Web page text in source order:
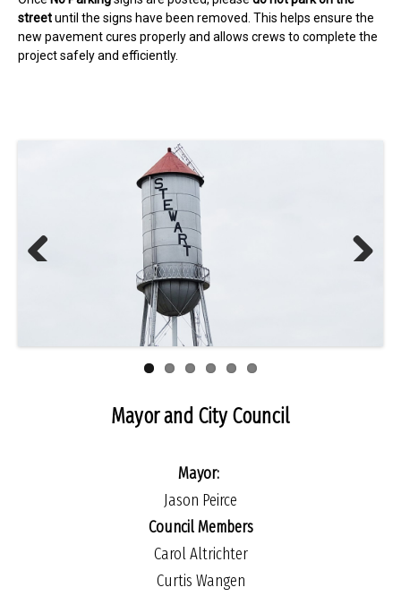
streetuntil the signs have been removed. This helps ensure the
new pavement cures properly and allows crews to complete the
project safely and efficiently.
Mayor and City Council
Mayor:
Jason Peirce
Council Members
Carol Altrichter
Curtis Wangen